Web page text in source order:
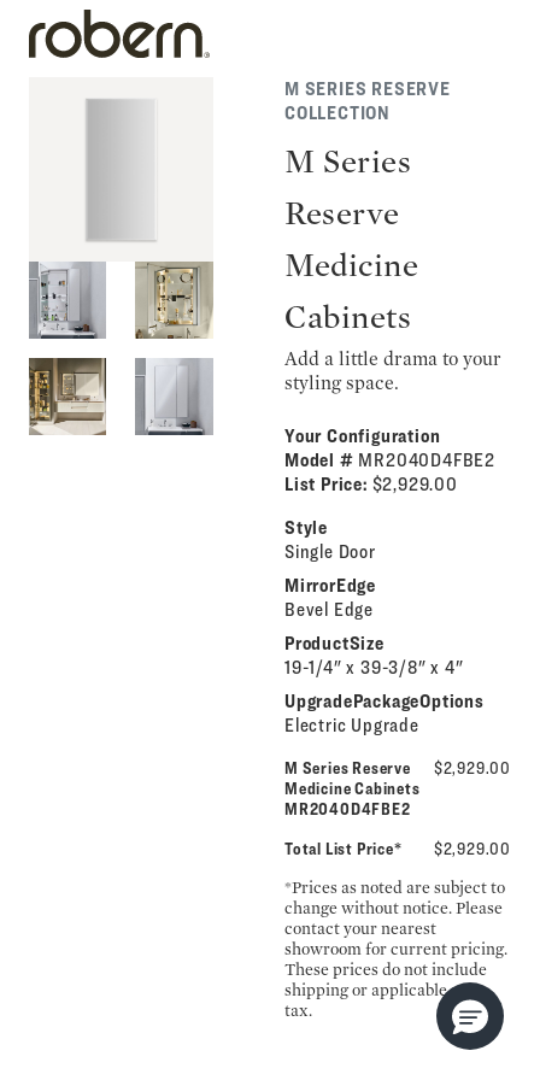
M SERIES RESERVE
COLLECTION
M Series
Reserve
Medicine
Cabinets
Add a little drama to your
styling space.
Your Configuration
Model # MR2040D4FBE2
List Price: $2,929.00
Style
Single Door
MirrorEdge
Bevel Edge
ProductSize
19-1/4" x 39-3/8" x 4"
UpgradePackageOptions
Electric Upgrade
M Series Reserve
Medicine Cabinets
MR2040D4FBE2
$2,929.00
Total List Price* $2,929.00
*Prices as noted are subject to
change without notice. Please
contact your nearest
showroom for current pricing.
These prices do not include
shipping or applicable sales
tax.